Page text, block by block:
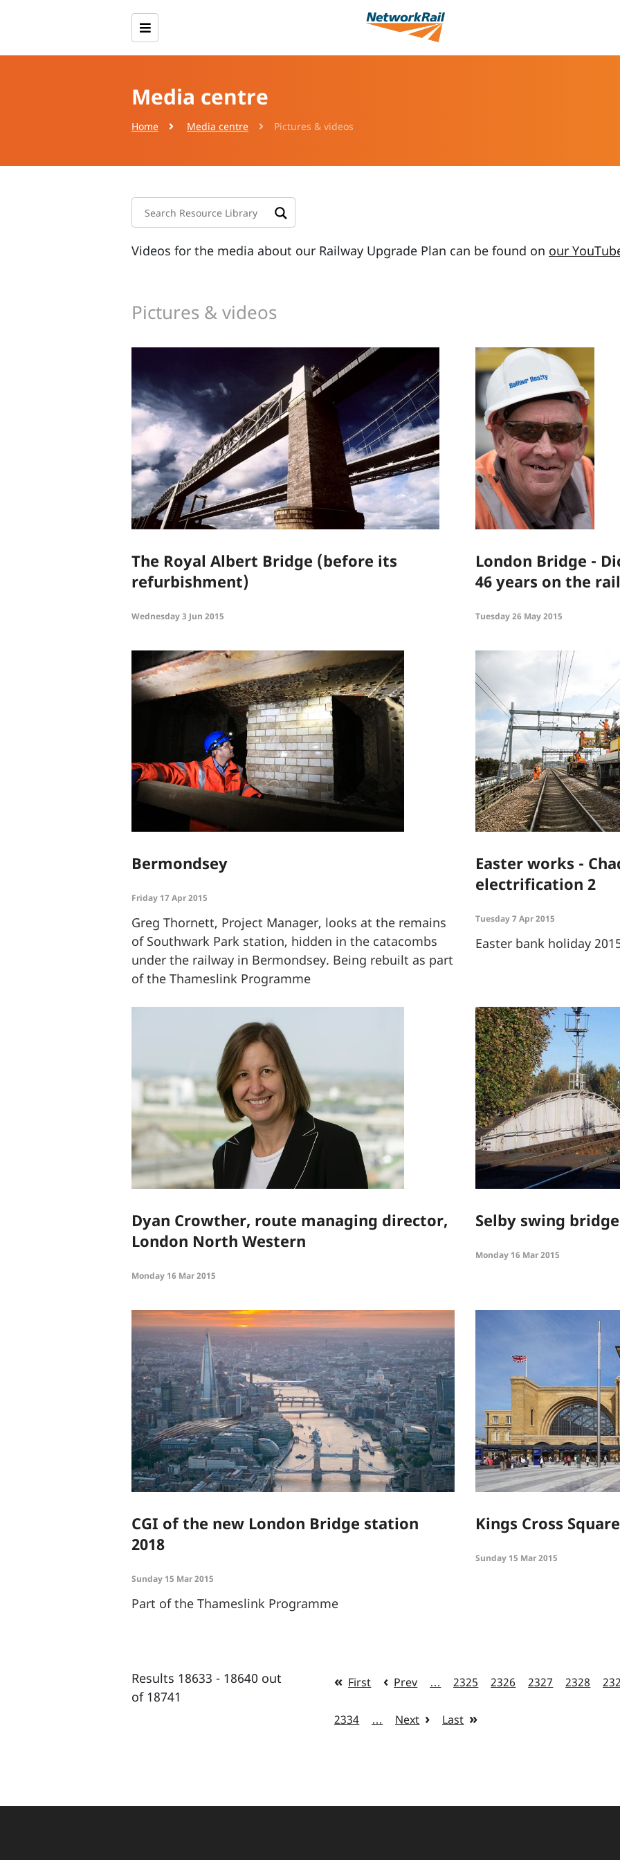
Media centre
Home Media centre Pictures & videos
Videos for the media about our Railway Upgrade Plan can be found on our
Pictures & videos
The Royal Albert Bridge (before its
refurbishment)
Wednesday 3 Jun 2015
London Bridge -
46 years on the
Tuesday 26 May 2015
Bermondsey
Friday 17 Apr 2015
Greg Thornett, Project Manager, looks at the remains
of Southwark Park station, hidden in the catacombs
under the railway in Bermondsey. Being rebuilt as part
of the Thameslink Programme
Easter works -
electrification 2
Tuesday 7 Apr 2015
Easter bank holiday
Dyan Crowther, route managing director,
London North Western
Monday 16 Mar 2015
Selby swing bridge
Monday 16 Mar 2015
CGI of the new London Bridge station
2018
Sunday 15 Mar 2015
Part of the Thameslink Programme
Kings Cross Square
Sunday 15 Mar 2015
Results 18633 - 18640 out
of 18741
First Prev … 2325 2326 2327 2328
2334 … Next Last